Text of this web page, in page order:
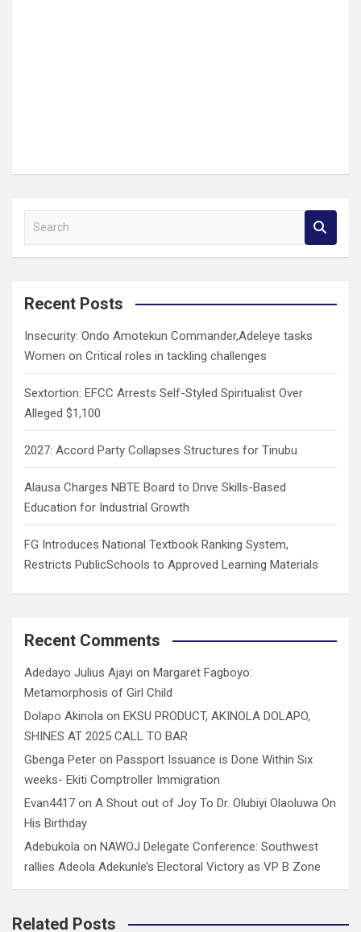
a
c
Recent Posts
Insecurity: Ondo Amotekun Commander,Adeleye tasks
Women on Critical roles in tackling challenges
Sextortion: EFCC Arrests Self-Styled Spiritualist Over
Alleged $1,100
2027: Accord Party Collapses Structures for Tinubu
Alausa Charges NBTE Board to Drive Skills-Based
Education for Industrial Growth
FG Introduces National Textbook Ranking System,
Restricts PublicSchools to Approved Learning Materials
Recent Comments
Adedayo Julius Ajayi on Margaret Fagboyo:
Metamorphosis of Girl Child
Dolapo Akinola on EKSU PRODUCT, AKINOLA DOLAPO,
SHINES AT 2025 CALL TO BAR
Gbenga Peter on Passport Issuance is Done Within Six
weeks- Ekiti Comptroller Immigration
Evan4417 on A Shout out of Joy To Dr. Olubiyi Olaoluwa On
His Birthday
Adebukola on NAWOJ Delegate Conference: Southwest
rallies Adeola Adekunle’s Electoral Victory as VP B Zone
Related Posts